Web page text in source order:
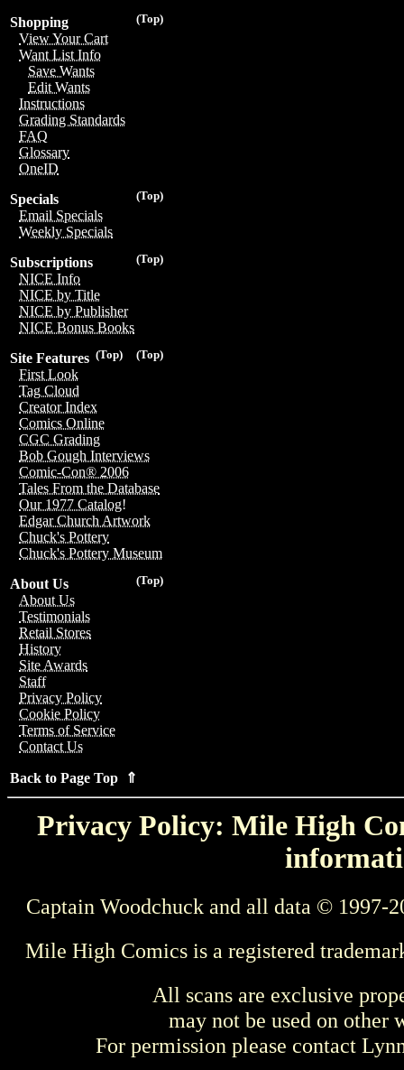
(Top)
Shopping
View Your Cart
Want List Info
Save Wants
Edit Wants
Instructions
Grading Standards
FAQ
Glossary
OneID
(Top)
Specials
Email Specials
Weekly Specials
(Top)
Subscriptions
NICE Info
NICE by Title
NICE by Publisher
NICE Bonus Books
(Top)
(Top)
Site Features
First Look
Tag Cloud
Creator Index
Comics Online
CGC Grading
Bob Gough Interviews
Comic-Con® 2006
Tales From the Database
Our 1977 Catalog!
Edgar Church Artwork
Chuck's Pottery
Chuck's Pottery Museum
(Top)
About Us
About Us
Testimonials
Retail Stores
History
Site Awards
Staff
Privacy Policy
Cookie Policy
Terms of Service
Contact Us
Back to Page Top ⇑
Privacy Policy: Mile High
Captain Woodchuck and all data © 1997-
Mile High Comics is a registered
All scans are exclusive
may not be used on other
For permission please contact